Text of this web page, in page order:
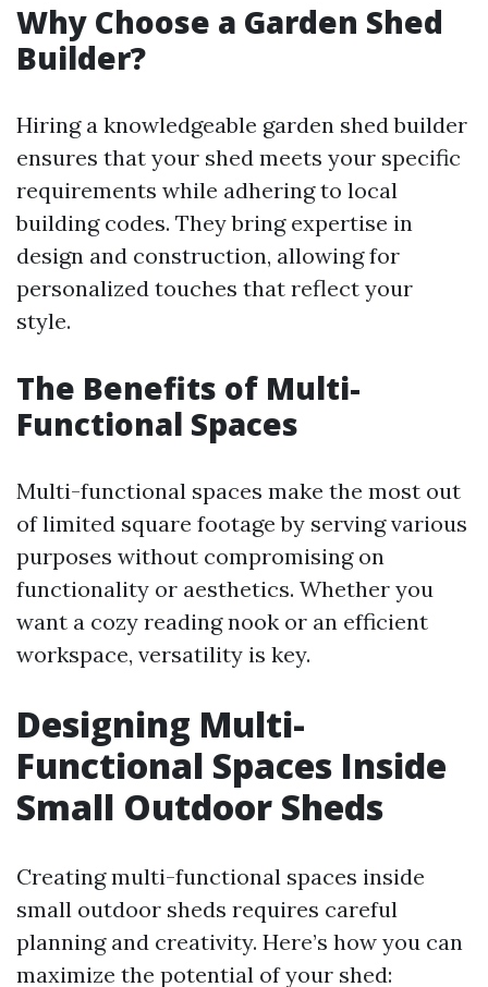
Why Choose a Garden Shed
Builder?
Hiring a knowledgeable garden shed builder
ensures that your shed meets your specific
requirements while adhering to local
building codes. They bring expertise in
design and construction, allowing for
personalized touches that reflect your
style.
The Benefits of Multi-
Functional Spaces
Multi-functional spaces make the most out
of limited square footage by serving various
purposes without compromising on
functionality or aesthetics. Whether you
want a cozy reading nook or an efficient
workspace, versatility is key.
Designing Multi-
Functional Spaces Inside
Small Outdoor Sheds
Creating multi-functional spaces inside
small outdoor sheds requires careful
planning and creativity. Here’s how you can
maximize the potential of your shed: